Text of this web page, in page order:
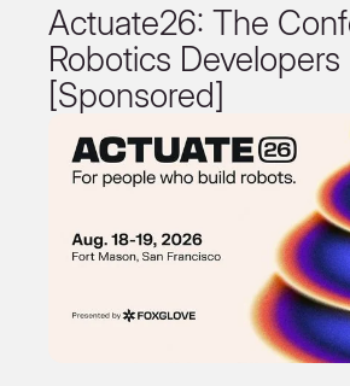
Actuate26: The
Robotics Developers
[Sponsored]